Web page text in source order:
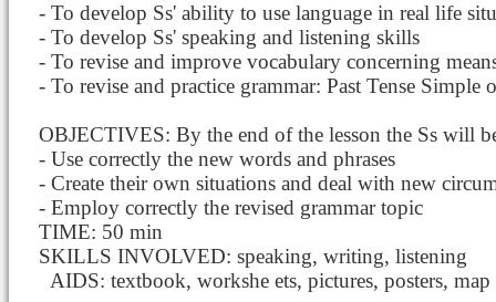
- To develop Ss' ability to use language in real life
- To develop Ss' speaking and listening skills
- To revise and improve vocabulary concerning
- To revise and practice grammar: Past Tense
OBJECTIVES: By the end of the lesson the Ss will
- Use correctly the new words and phrases
- Create their own situations and deal with new
- Employ correctly the revised grammar topic
TIME: 50 min
SKILLS INVOLVED: speaking, writing, listening
AIDS: textbook, workshe ets, pictures, posters,